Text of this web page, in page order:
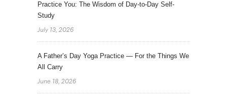
Practice You: The Wisdom of Day-to-Day Self-
Study
July 13, 2026
A Father’s Day Yoga Practice — For the Things We
All Carry
June 18, 2026